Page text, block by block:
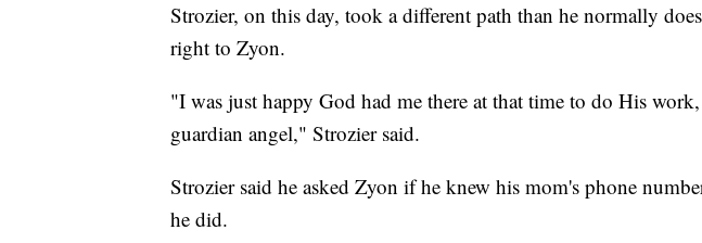
Strozier, on this day, took a different path than he normally
right to Zyon.
"I was just happy God had me there at that time to do His
guardian angel," Strozier said.
Strozier said he asked Zyon if he knew his mom's phone
he did.